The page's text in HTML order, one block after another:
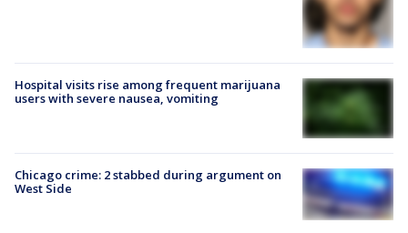
Hospital visits rise among frequent marijuana
users with severe nausea, vomiting
Chicago crime: 2 stabbed during argument on
West Side